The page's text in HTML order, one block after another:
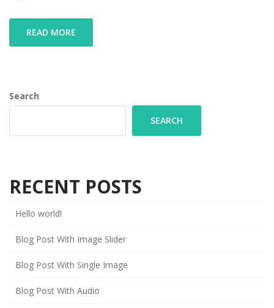
READ MORE
Search
SEARCH
RECENT POSTS
Hello world!
Blog Post With Image Slider
Blog Post With Single Image
Blog Post With Audio